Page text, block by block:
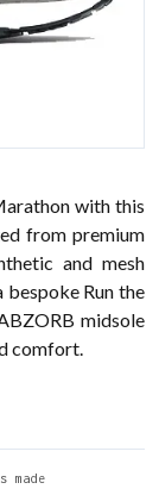
with this
from premium
and mesh
bespoke Run the
midsole
comfort.
made